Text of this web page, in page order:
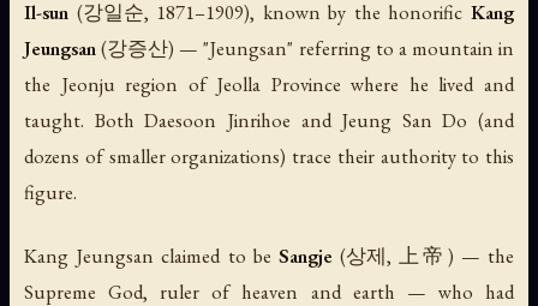
Il-sun (강일순, 1871–1909), known by the honorific Kang
Jeungsan(강증산) — "Jeungsan" referring to a mountain in
the Jeonju region of Jeolla Province where he lived and
taught. Both Daesoon Jinrihoe and Jeung San Do (and
dozens of smaller organizations) trace their authority to this
figure.
Kang Jeungsan claimed to be Sangje(상제, 上帝) — the
Supreme God, ruler of heaven and earth — who had